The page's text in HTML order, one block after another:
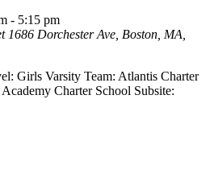
- 5:15 pm
1686 Dorchester Ave, Boston, MA,
Girls Varsity Team: Atlantis Charter
Charter School Subsite: